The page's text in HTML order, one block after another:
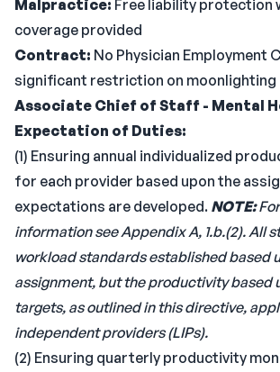
Malpractice: Free liability protection
coverage provided
Contract: No Physician Employment
significant restriction on moonlighting
Associate Chief of Staff - Mental
Expectation of Duties:
(1) Ensuring annual individualized
for each provider based upon the
expectations are developed. NOTE:
information see Appendix A, 1.b.(2). All
workload standards established based
assignment, but the productivity based
targets, as outlined in this directive,
independent providers (LIPs).
(2) Ensuring quarterly productivity